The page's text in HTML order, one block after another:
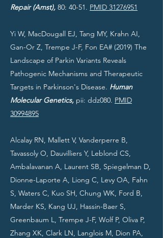
Repair (Amst), 80: 40-51. PMID 31276951
Yi W, MacDougall EJ, Tang MY, Krahn AI,
Gan-Or Z, Trempe J-F, Fon EA# (2019) The
Landscape of Parkin Variants Reveals
Pathogenic Mechanisms and Therapeutic
Targets in Parkinson's Disease. Human
Molecular Genetics, pii: ddz080. PMID
30994895
Alcalay RN, Mallett V, Vanderperre B,
Tavassoly O, Dauvilliers Y, Leblond CS,
Ambalavanan A, Laurent SB, Spiegelman D,
Dionne-Laporte A, Liong C, Levy OA, Fahn
S, Waters C, Kuo SH, Chung WK, Ford B,
Marder KS, Kang UJ, Hassin-Baer S,
Greenbaum L, Trempe J-F, Wolf P, Oliva P,
Zhang XK, Clark LN, Langlois M, Dion PA,